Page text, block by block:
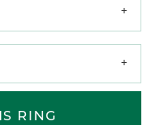
RING